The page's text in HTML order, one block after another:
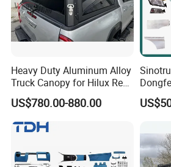
Heavy Duty Aluminum Alloy
Truck Canopy for Hilux Revo
Pickup
US$780.00-880.00
Parts